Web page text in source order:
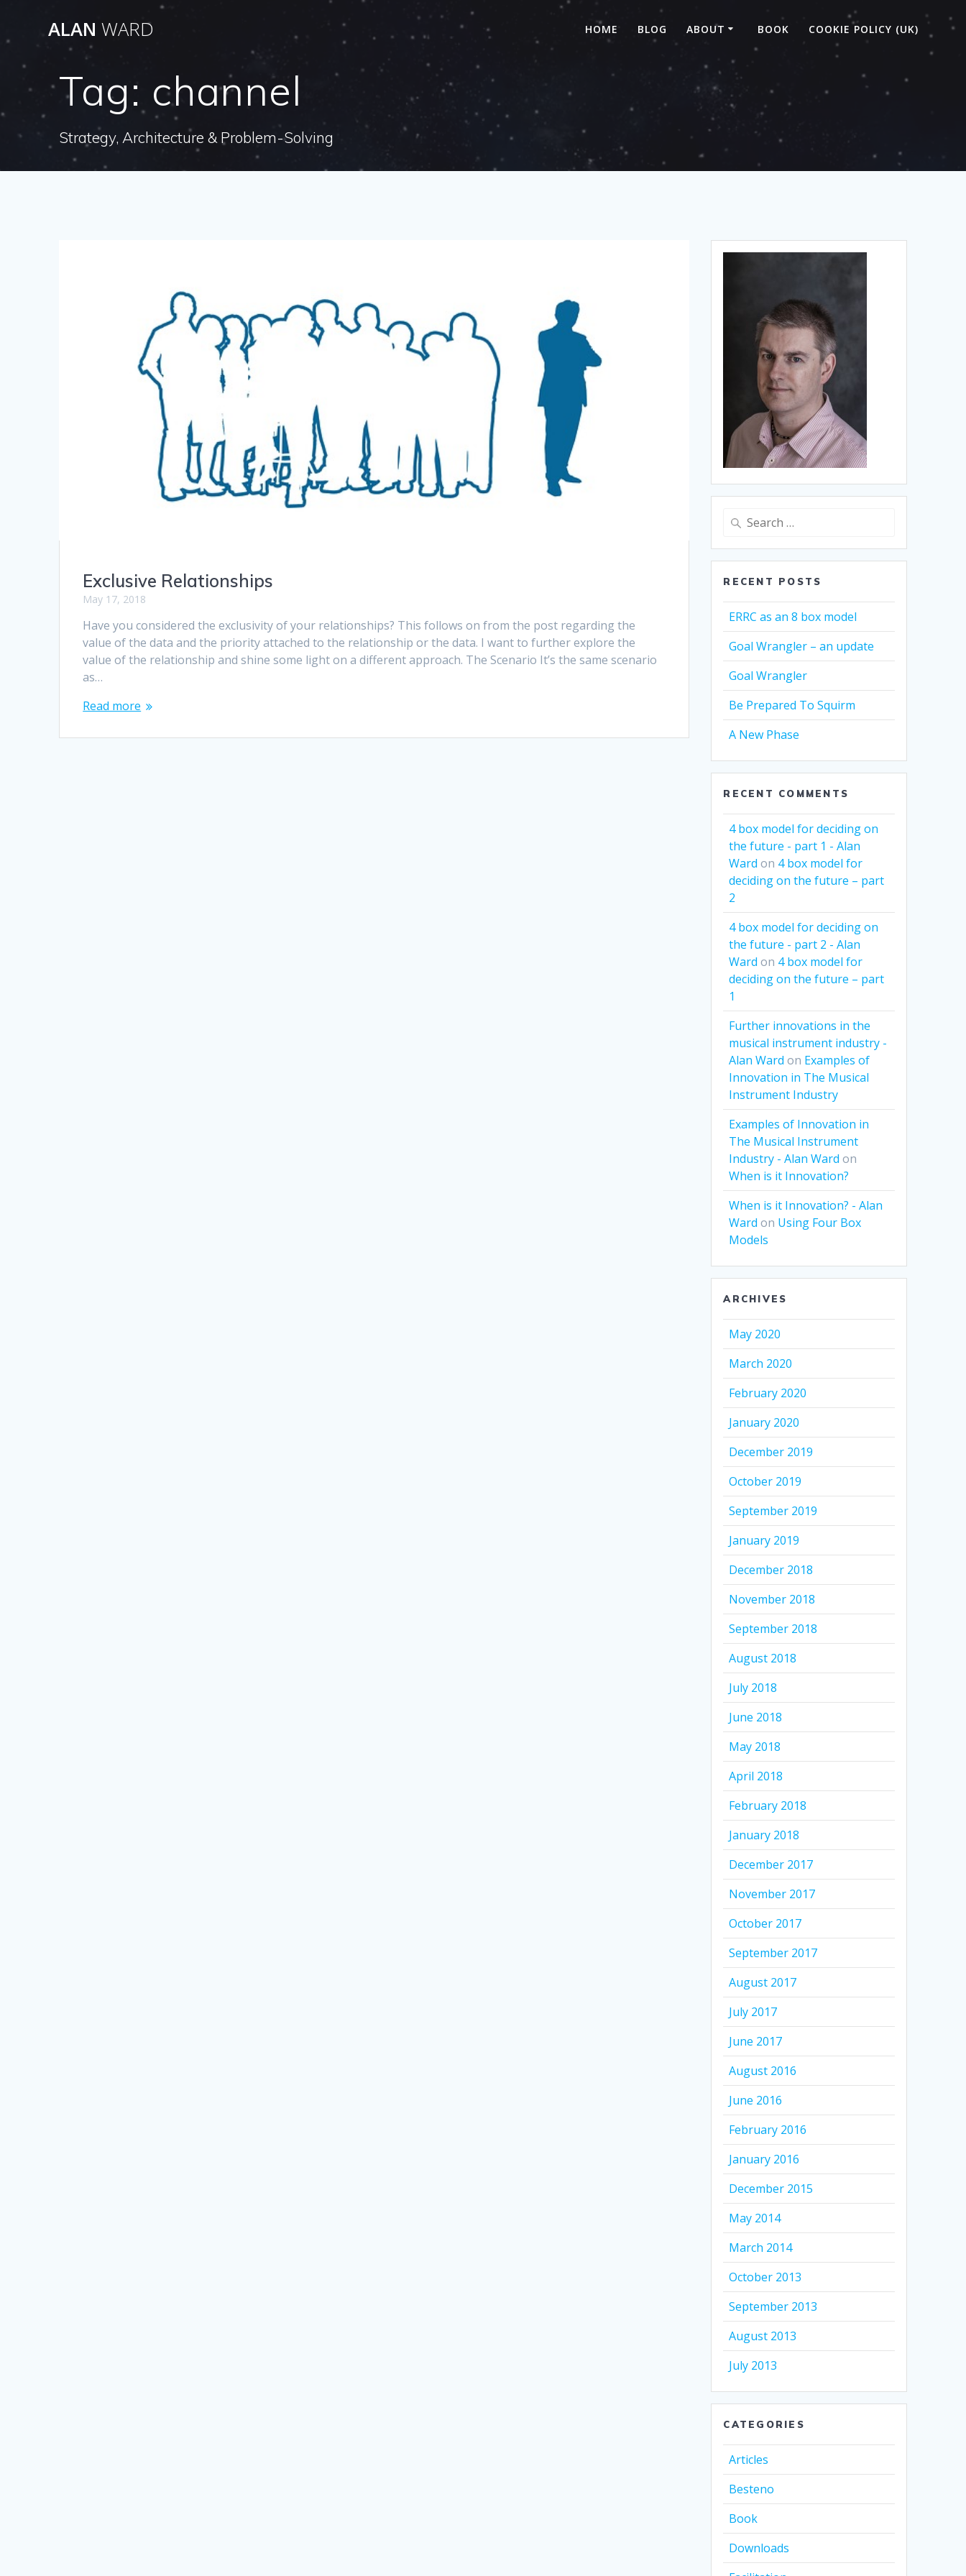
content
ALAN WARD HOME BLOG ABOUT BOOK COOKIE POLICY (UK)
Tag: channel
Strategy, Architecture & Problem-Solving
Exclusive Relationships
May 17, 2018
Have you considered the exclusivity of your relationships? This follows on from the post regarding the
value of the data and the priority attached to the relationship or the data. I want to further explore the
value of the relationship and shine some light on a different approach. The Scenario It’s the same scenario
as…
Read more
Search
RECENT POSTS
ERRC as an 8 box model
Goal Wrangler – an update
Goal Wrangler
Be Prepared To Squirm
A New Phase
RECENT COMMENTS
4 box model for deciding on
the future - part 1 - Alan
Ward on 4 box model for
deciding on the future – part
2
4 box model for deciding on
the future - part 2 - Alan
Ward on 4 box model for
deciding on the future – part
1
Further innovations in the
musical instrument industry -
Alan Ward on Examples of
Innovation in The Musical
Instrument Industry
Examples of Innovation in
The Musical Instrument
Industry - Alan Ward on
When is it Innovation?
When is it Innovation? - Alan
Ward on Using Four Box
Models
ARCHIVES
May 2020
March 2020
February 2020
January 2020
December 2019
October 2019
September 2019
January 2019
December 2018
November 2018
September 2018
August 2018
July 2018
June 2018
May 2018
April 2018
February 2018
January 2018
December 2017
November 2017
October 2017
September 2017
August 2017
July 2017
June 2017
August 2016
June 2016
February 2016
January 2016
December 2015
May 2014
March 2014
October 2013
September 2013
August 2013
July 2013
CATEGORIES
Articles
Besteno
Book
Downloads